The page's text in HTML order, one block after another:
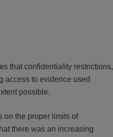
that confidentiality restrictions,
access to evidence used
possible.
on the proper limits of
there was an increasing